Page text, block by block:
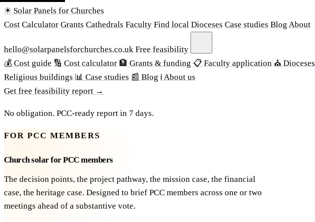
☀ Solar Panels for Churches
Cost Calculator Grants Cathedrals Faculty Find local Dioceses Case studies Blog About
hello@solarpanelsforchurches.co.uk Free feasibility
💰 Cost guide 🔢 Cost calculator 🏦 Grants & funding 📋 Faculty application ⛪ Dioceses
Religious buildings 📊 Case studies 📰 Blog ℹ About us
Get free feasibility report →
No obligation. PCC-ready report in 7 days.
FOR PCC MEMBERS
Church solar for PCC members
The decision points, the project pathway, the mission case, the financial
case, the heritage case. Designed to brief PCC members across one or two
meetings ahead of a substantive vote.